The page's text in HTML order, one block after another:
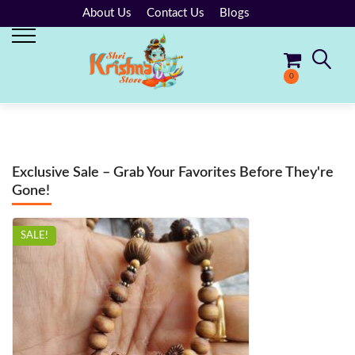
About Us Contact Us Blogs
0
Exclusive Sale – Grab Your Favorites Before They're
Gone!
SALE!